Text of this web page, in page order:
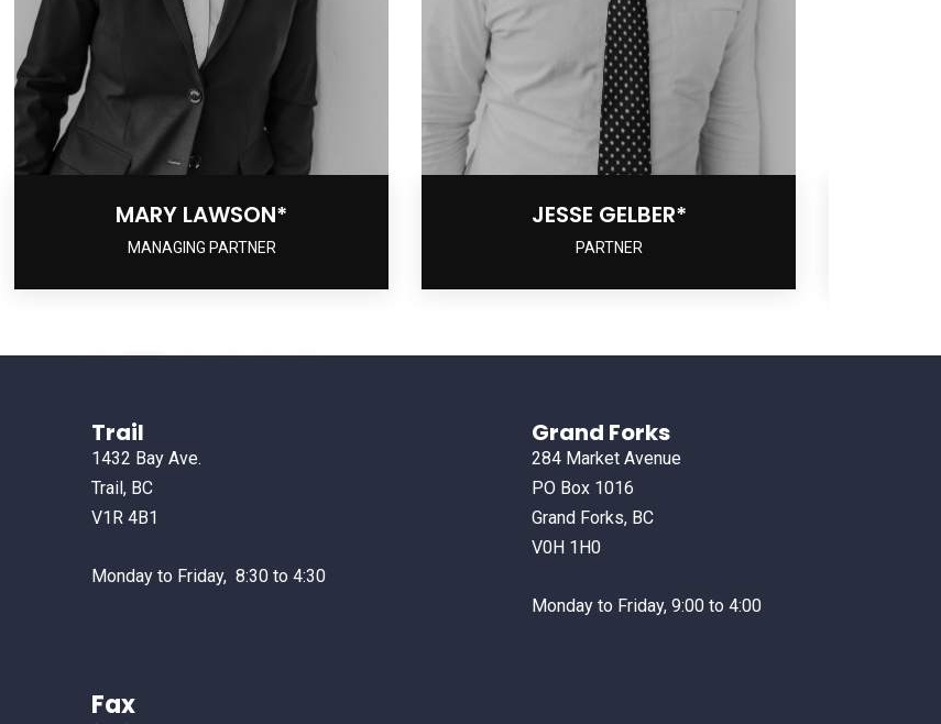
MARY LAWSON*
MANAGING PARTNER
JESSE GELBER*
PARTNER
1 2 3 4 5 6
Trail
1432 Bay Ave.
Trail, BC
V1R 4B1
Monday to Friday, 8:30 to 4:30
Grand Forks
284 Market Avenue
PO Box 1016
Grand Forks, BC
V0H 1H0
Monday to Friday, 9:00 to 4:00
Fax